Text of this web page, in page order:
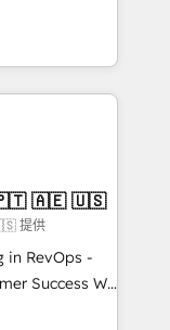
across
Let’s
been
moving!
inch of
with your
a better
🇧🇷 🇲🇽 🇵🇹 🇦🇪 🇺🇸
提供
in RevOps -
Success We
companies